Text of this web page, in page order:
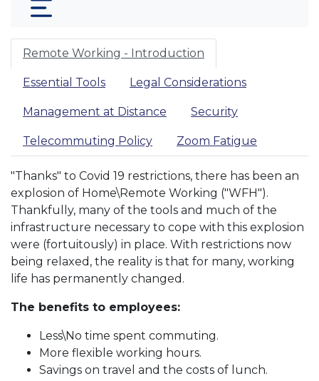
Remote Working - Introduction
Essential Tools Legal Considerations
Management at Distance Security
Telecommuting Policy Zoom Fatigue
"Thanks" to Covid 19 restrictions, there has been an
explosion of Home\Remote Working ("WFH").
Thankfully, many of the tools and much of the
infrastructure necessary to cope with this explosion
were (fortuitously) in place. With restrictions now
being relaxed, the reality is that for many, working
life has permanently changed.
The benefits to employees:
Less\No time spent commuting.
More flexible working hours.
Savings on travel and the costs of lunch.